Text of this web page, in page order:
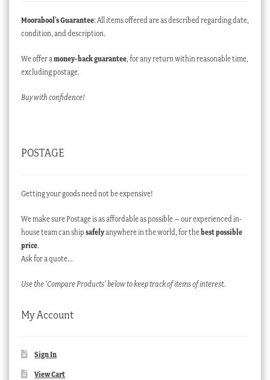
Moorabool’s Guarantee: All items offered are as described regarding date,
condition, and description.
We offer a money-back guarantee, for any return within reasonable time,
excluding postage.
Buy with confidence!
POSTAGE
Getting your goods need not be expensive!
We make sure Postage is as affordable as possible – our experienced in-
house team can ship safelyanywhere in the world, for thebest possible
price.
Ask for a quote…
Use the ‘Compare Products’ below to keep track of items of interest.
My Account
Sign In
View Cart